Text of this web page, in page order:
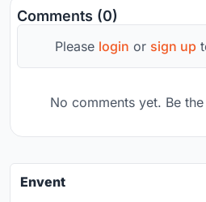
Comments (0)
Please login or sign up
No comments yet. Be
Envent